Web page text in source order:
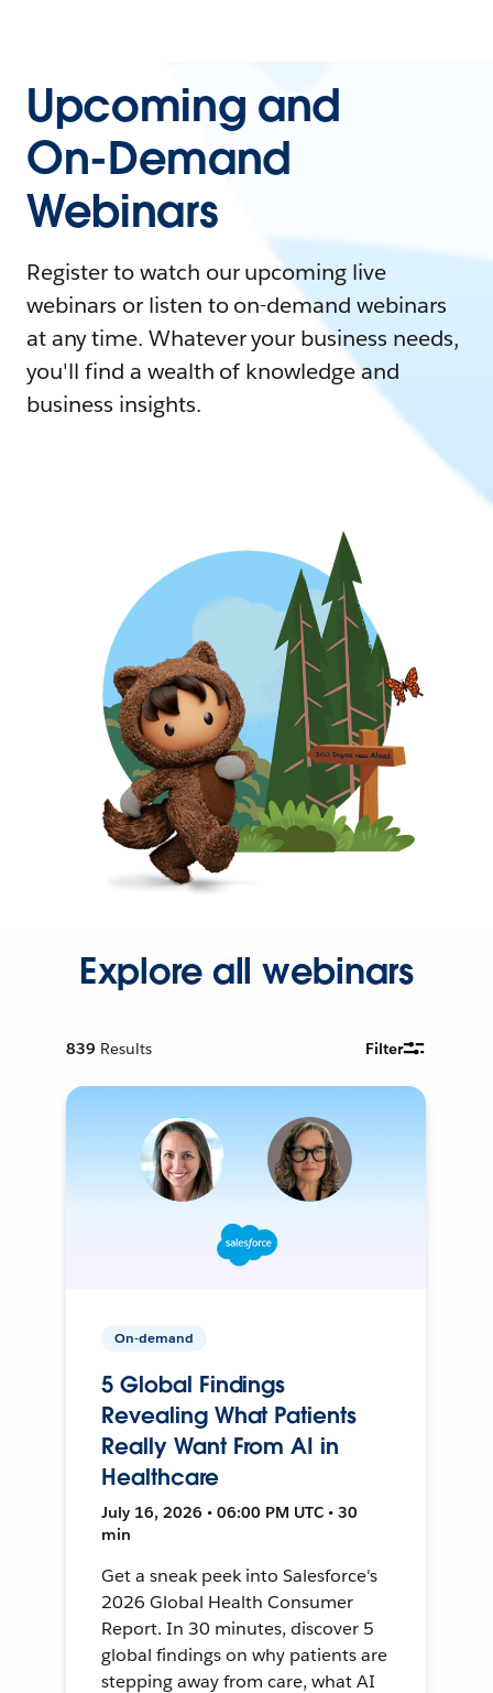
Upcoming and
On-Demand
Webinars
Register to watch our upcoming live
webinars or listen to on-demand webinars
at any time. Whatever your business needs,
you'll find a wealth of knowledge and
business insights.
Explore all webinars
839 Results Filter
On-demand
5 Global Findings
Revealing What Patients
Really Want From AI in
Healthcare
July 16, 2026 • 06:00 PM UTC • 30
min
Get a sneak peek into Salesforce's
2026 Global Health Consumer
Report. In 30 minutes, discover 5
global findings on why patients are
stepping away from care, what AI